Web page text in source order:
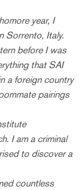
year, I
Sorrento, Italy.
before I was
that SAI
a foreign country
pairings
I am a criminal
to discover a
countless